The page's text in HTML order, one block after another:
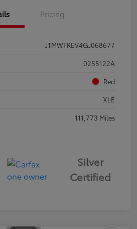
Pricing
JTMWFREV4GJ068677
0255122A
Red
XLE
111,773 Miles
Silver
Certified